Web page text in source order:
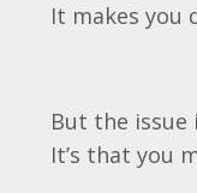
It makes you
But the issue
It’s that you